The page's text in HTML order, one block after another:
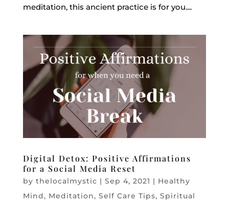
meditation, this ancient practice is for you....
Digital Detox: Positive Affirmations
for a Social Media Reset
by thelocalmystic | Sep 4, 2021 | Healthy
Mind, Meditation, Self Care Tips, Spiritual